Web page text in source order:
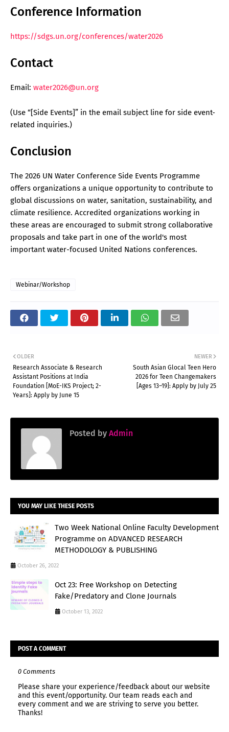
Conference Information
https://sdgs.un.org/conferences/water2026
Contact
Email: water2026@un.org
(Use “[Side Events]” in the email subject line for side event-
related inquiries.)
Conclusion
The 2026 UN Water Conference Side Events Programme
offers organizations a unique opportunity to contribute to
global discussions on water, sanitation, sustainability, and
climate resilience. Accredited organizations working in
these areas are encouraged to submit strong collaborative
proposals and take part in one of the world's most
important water-focused United Nations conferences.
Webinar/Workshop
NEWER
South Asian Glocal Teen Hero
2026 for Teen Changemakers
[Ages 13–19]: Apply by July 25
OLDER
Research Associate & Research
Assistant Positions at India
Foundation [MoE-IKS Project; 2-
Years]: Apply by June 15
Posted by Admin
YOU MAY LIKE THESE POSTS
Two Week National Online Faculty Development
Programme on ADVANCED RESEARCH
METHODOLOGY & PUBLISHING
October 26, 2022
Oct 23: Free Workshop on Detecting
Fake/Predatory and Clone Journals
October 13, 2022
POST A COMMENT
0 Comments
Please share your experience/feedback about our website
and this event/opportunity. Our team reads each and
every comment and we are striving to serve you better.
Thanks!